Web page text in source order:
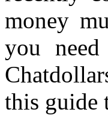
money
you
this guide